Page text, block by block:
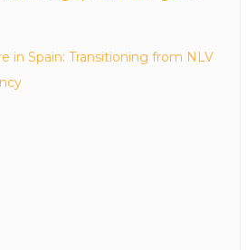
in Spain: Transitioning from NLV